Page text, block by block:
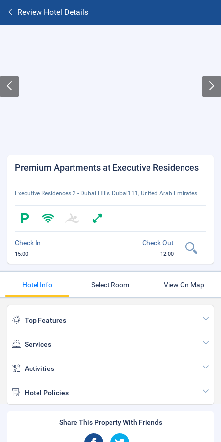
Review Hotel Details
Premium Apartments at Executive Residences
Executive Residences 2 - Dubai Hills, Dubai111, United Arab Emirates
Check In
15:00
Check Out
12:00
Hotel Info Select Room View On Map
Top Features
Services
Activities
Hotel Policies
Share This Property With Friends